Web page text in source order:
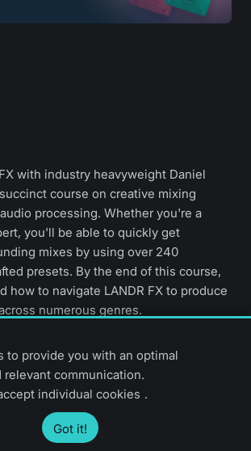
with industry heavyweight Daniel
course on creative mixing
processing. Whether you're a
you'll be able to quickly get
mixes by using over 240
presets. By the end of this course,
how to navigate LANDR FX to produce
numerous genres.
6 video lessons
English only
Start now
to provide you with an optimal
relevant communication.
individual cookies .
Got it!